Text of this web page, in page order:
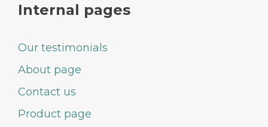
Internal pages
Our testimonials
About page
Contact us
Product page